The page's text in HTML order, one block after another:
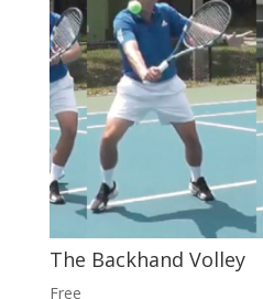
The Backhand Volley
Free